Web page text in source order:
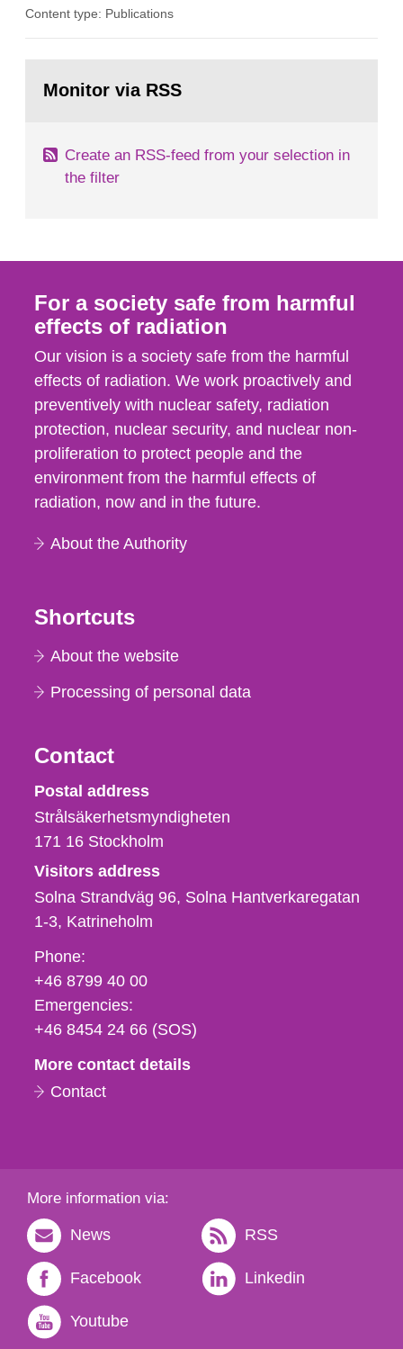
in our houses. That is the conclusion of the first
field of radiation. The report shows that people’s
Content type: Publications
page:Monitor via RSS
Create an RSS-feed from your selection in
the filter
For a society safe from harmful
effects of radiation
Our vision is a society safe from the harmful
effects of radiation. We work proactively and
preventively with nuclear safety, radiation
protection, nuclear security, and nuclear non-
proliferation to protect people and the
environment from the harmful effects of
radiation, now and in the future.
About the Authority
Shortcuts
About the website
Processing of personal data
Contact
Strålsäkerhetsmyndigheten
Postal address
Strålsäkerhetsmyndigheten
171 16 Stockholm
Visitors address
Solna Strandväg 96, Solna Hantverkaregatan
1-3 Katrineholm
Phone,
fax
och
e-
Phone:
+46 8799 40 00
Emergencies:
+46 8454 24 66 (SOS)
More contact details
Contact
More information via:
News RSS
Facebook Linkedin
Youtube